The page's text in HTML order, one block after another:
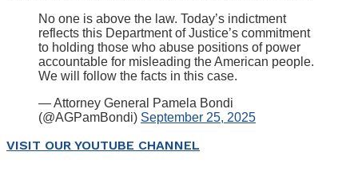
No one is above the law. Today’s indictment
reflects this Department of Justice’s commitment
to holding those who abuse positions of power
accountable for misleading the American people.
We will follow the facts in this case.
— Attorney General Pamela Bondi
(@AGPamBondi) September 25, 2025
VISIT OUR YOUTUBE CHANNEL